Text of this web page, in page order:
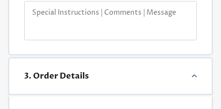
3. Order Details